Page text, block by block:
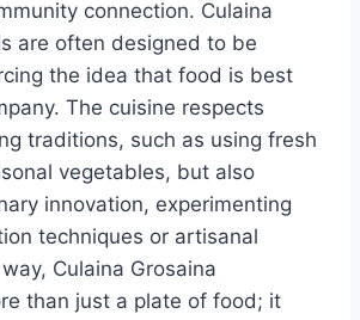
connection. Culaina
are often designed to be
the idea that food is best
The cuisine respects
traditions, such as using fresh
vegetables, but also
innovation, experimenting
techniques or artisanal
Culaina Grosaina
than just a plate of food; it